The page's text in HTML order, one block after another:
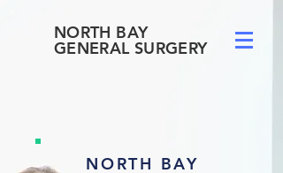
NORTH BAY
GENERAL SURGERY
NORTH BAY